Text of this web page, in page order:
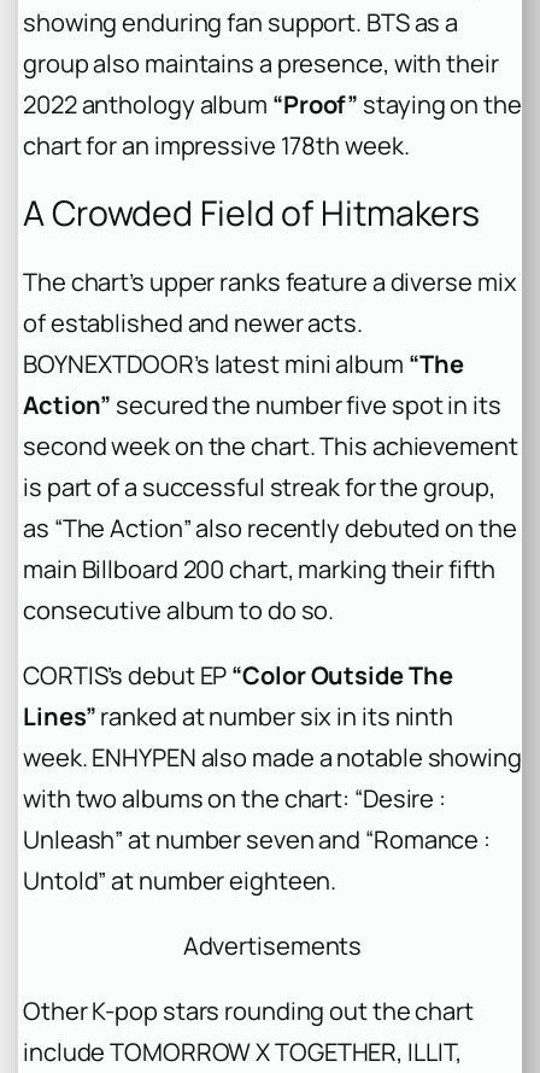
showing enduring fan support. BTS as a
group also maintains a presence, with their
2022 anthology album “Proof” staying on the
chart for an impressive 178th week.
A Crowded Field of Hitmakers
The chart’s upper ranks feature a diverse mix
of established and newer acts.
BOYNEXTDOOR’s latest mini album “The
Action” secured the number five spot in its
second week on the chart. This achievement
is part of a successful streak for the group,
as “The Action” also recently debuted on the
main Billboard 200 chart, marking their fifth
consecutive album to do so.
CORTIS’s debut EP“Color Outside The
Lines”ranked at number six in its ninth
week. ENHYPEN also made a notable showing
with two albums on the chart: “Desire :
Unleash” at number seven and “Romance :
Untold” at number eighteen.
Advertisements
Other K-pop stars rounding out the chart
include TOMORROW X TOGETHER, ILLIT,